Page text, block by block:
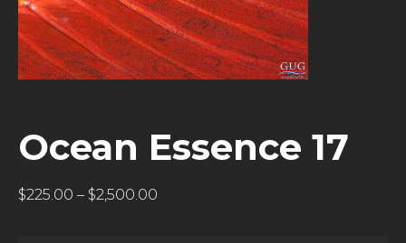
Ocean Essence 17
$225.00 – $2,500.00